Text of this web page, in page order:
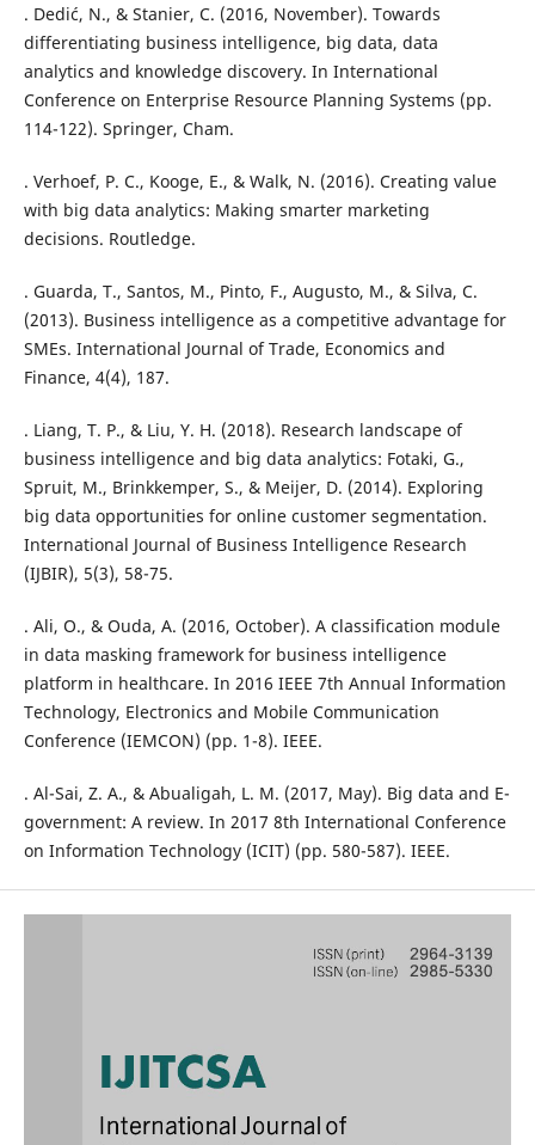
. Dedić, N., & Stanier, C. (2016, November). Towards
differentiating business intelligence, big data, data
analytics and knowledge discovery. In International
Conference on Enterprise Resource Planning Systems (pp.
114-122). Springer, Cham.
. Verhoef, P. C., Kooge, E., & Walk, N. (2016). Creating value
with big data analytics: Making smarter marketing
decisions. Routledge.
. Guarda, T., Santos, M., Pinto, F., Augusto, M., & Silva, C.
(2013). Business intelligence as a competitive advantage for
SMEs. International Journal of Trade, Economics and
Finance, 4(4), 187.
. Liang, T. P., & Liu, Y. H. (2018). Research landscape of
business intelligence and big data analytics: Fotaki, G.,
Spruit, M., Brinkkemper, S., & Meijer, D. (2014). Exploring
big data opportunities for online customer segmentation.
International Journal of Business Intelligence Research
(IJBIR), 5(3), 58-75.
. Ali, O., & Ouda, A. (2016, October). A classification module
in data masking framework for business intelligence
platform in healthcare. In 2016 IEEE 7th Annual Information
Technology, Electronics and Mobile Communication
Conference (IEMCON) (pp. 1-8). IEEE.
. Al-Sai, Z. A., & Abualigah, L. M. (2017, May). Big data and E-
government: A review. In 2017 8th International Conference
on Information Technology (ICIT) (pp. 580-587). IEEE.